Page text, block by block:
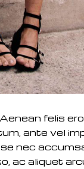
felis
ante vel
nec
ac aliquet